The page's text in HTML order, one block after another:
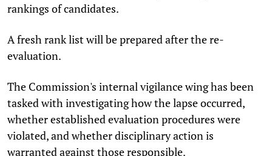
rankings of candidates.
A fresh rank list will be prepared after the re-
evaluation.
The Commission's internal vigilance wing has been
tasked with investigating how the lapse occurred,
whether established evaluation procedures were
violated, and whether disciplinary action is
warranted against those responsible.